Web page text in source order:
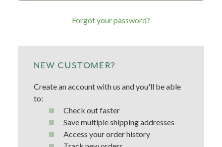
Forgot your password?
NEW CUSTOMER?
Create an account with us and you'll be able
to:
Check out faster
Save multiple shipping addresses
Access your order history